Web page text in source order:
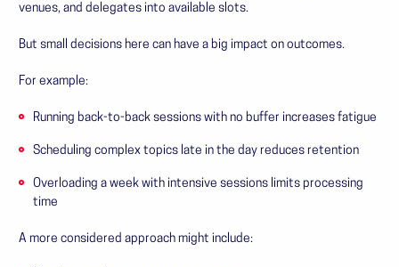
venues, and delegates into available slots.
But small decisions here can have a big impact on outcomes.
For example:
Running back-to-back sessions with no buffer increases fatigue
Scheduling complex topics late in the day reduces retention
Overloading a week with intensive sessions limits processing
time
A more considered approach might include: